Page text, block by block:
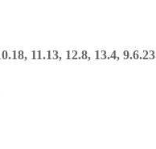
11.13, 12.8, 13.4, 9.6.23